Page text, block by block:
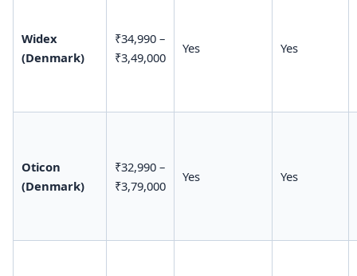
Widex
(Denmark)
₹34,990 –
₹3,49,000
Yes Yes
Oticon
(Denmark)
₹32,990 –
₹3,79,000
Yes Yes